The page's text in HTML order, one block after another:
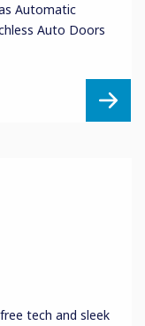
Automatic
Auto Doors
tech and sleek